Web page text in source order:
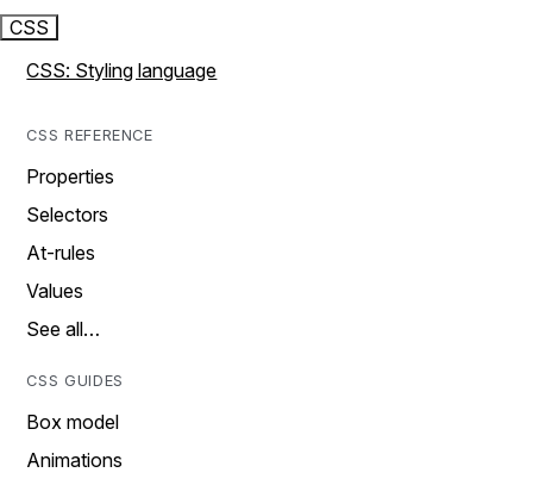
CSS
CSS: Styling language
CSS REFERENCE
Properties
Selectors
At-rules
Values
See all…
CSS GUIDES
Box model
Animations